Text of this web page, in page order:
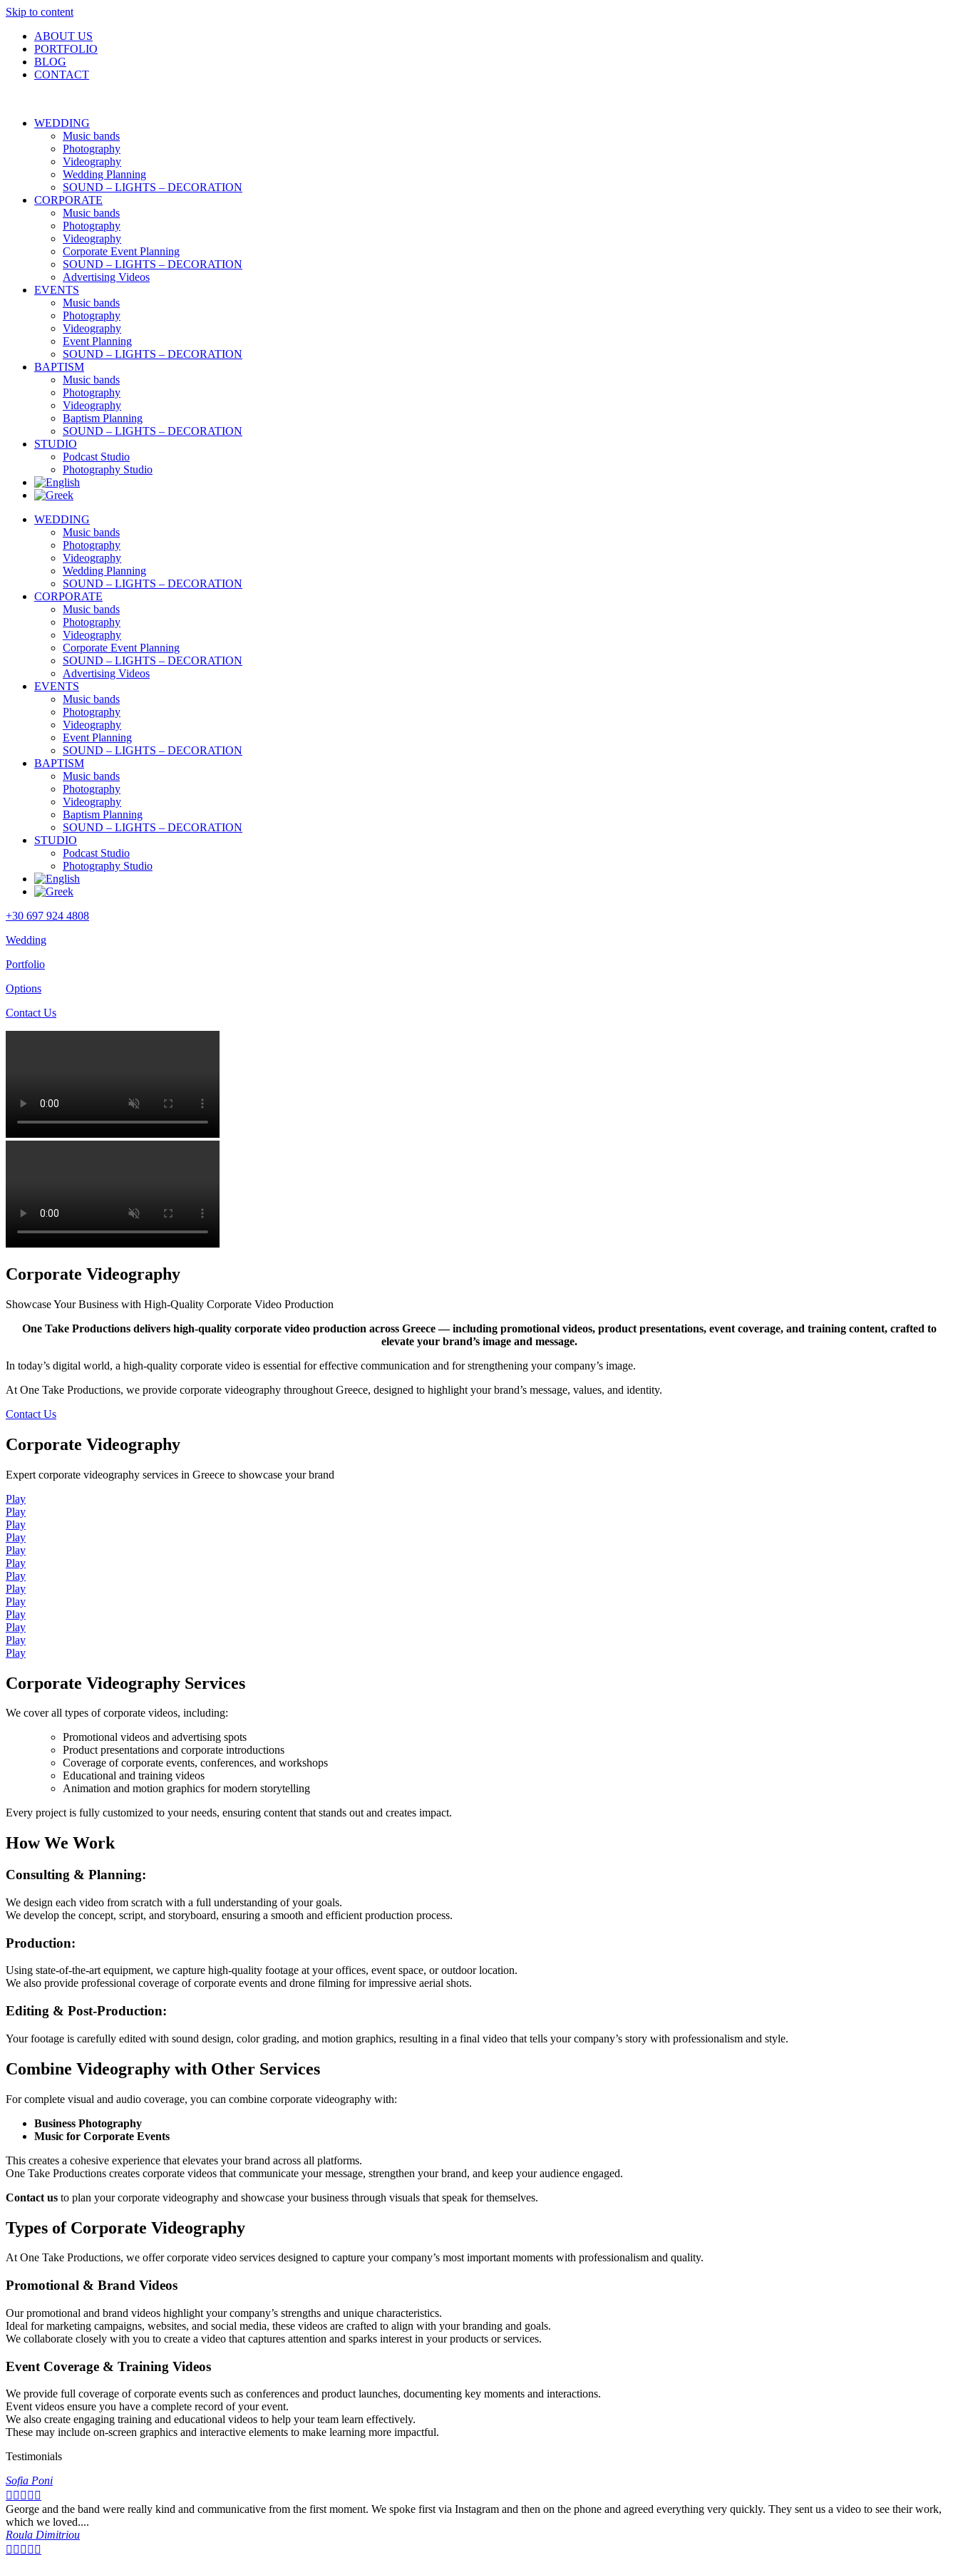
Skip to content
ABOUT US
PORTFOLIO
BLOG
CONTACT
WEDDING
Music bands
Photography
Videography
Wedding Planning
SOUND – LIGHTS – DECORATION
CORPORATE
Music bands
Photography
Videography
Corporate Event Planning
SOUND – LIGHTS – DECORATION
Advertising Videos
EVENTS
Music bands
Photography
Videography
Event Planning
SOUND – LIGHTS – DECORATION
BAPTISM
Music bands
Photography
Videography
Baptism Planning
SOUND – LIGHTS – DECORATION
STUDIO
Podcast Studio
Photography Studio
WEDDING
Music bands
Photography
Videography
Wedding Planning
SOUND – LIGHTS – DECORATION
CORPORATE
Music bands
Photography
Videography
Corporate Event Planning
SOUND – LIGHTS – DECORATION
Advertising Videos
EVENTS
Music bands
Photography
Videography
Event Planning
SOUND – LIGHTS – DECORATION
BAPTISM
Music bands
Photography
Videography
Baptism Planning
SOUND – LIGHTS – DECORATION
STUDIO
Podcast Studio
Photography Studio
+30 697 924 4808
Wedding
Portfolio
Options
Contact Us
Corporate Videography
Showcase Your Business with High-Quality Corporate Video Production
One Take Productions delivers high-quality corporate video production across Greece — including promotional videos, product presentations, event coverage, and training content, crafted to
elevate your brand’s image and message.
In today’s digital world, a high-quality corporate video is essential for effective communication and for strengthening your company’s image.
At One Take Productions, we provide corporate videography throughout Greece, designed to highlight your brand’s message, values, and identity.
Contact Us
Corporate Videography
Expert corporate videography services in Greece to showcase your brand
Play
Play
Play
Play
Play
Play
Play
Play
Play
Play
Play
Play
Play
Corporate Videography Services
We cover all types of corporate videos, including:
Promotional videos and advertising spots
Product presentations and corporate introductions
Coverage of corporate events, conferences, and workshops
Educational and training videos
Animation and motion graphics for modern storytelling
Every project is fully customized to your needs, ensuring content that stands out and creates impact.
How We Work
Consulting & Planning:
We design each video from scratch with a full understanding of your goals.
We develop the concept, script, and storyboard, ensuring a smooth and efficient production process.
Production:
Using state-of-the-art equipment, we capture high-quality footage at your offices, event space, or outdoor location.
We also provide professional coverage of corporate events and drone filming for impressive aerial shots.
Editing & Post-Production:
Your footage is carefully edited with sound design, color grading, and motion graphics, resulting in a final video that tells your company’s story with professionalism and style.
Combine Videography with Other Services
For complete visual and audio coverage, you can combine corporate videography with:
Business Photography
Music for Corporate Events
This creates a cohesive experience that elevates your brand across all platforms.
One Take Productions creates corporate videos that communicate your message, strengthen your brand, and keep your audience engaged.
Contact us to plan your corporate videography and showcase your business through visuals that speak for themselves.
Types of Corporate Videography
At One Take Productions, we offer corporate video services designed to capture your company’s most important moments with professionalism and quality.
Promotional & Brand Videos
Our promotional and brand videos highlight your company’s strengths and unique characteristics.
Ideal for marketing campaigns, websites, and social media, these videos are crafted to align with your branding and goals.
We collaborate closely with you to create a video that captures attention and sparks interest in your products or services.
Event Coverage & Training Videos
We provide full coverage of corporate events such as conferences and product launches, documenting key moments and interactions.
Event videos ensure you have a complete record of your event.
We also create engaging training and educational videos to help your team learn effectively.
These may include on-screen graphics and interactive elements to make learning more impactful.
Testimonials
Sofia Poni
    
George and the band were really kind and communicative from the first moment. We spoke first via Instagram and then on the phone and agreed everything very quickly. They sent us a video to see their work,
which we loved....
Roula Dimitriou
    